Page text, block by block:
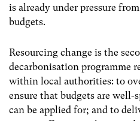
is already under pressure
budgets.
Resourcing change is the
decarbonisation programme
within local authorities: to
ensure that budgets are
can be applied for; and to